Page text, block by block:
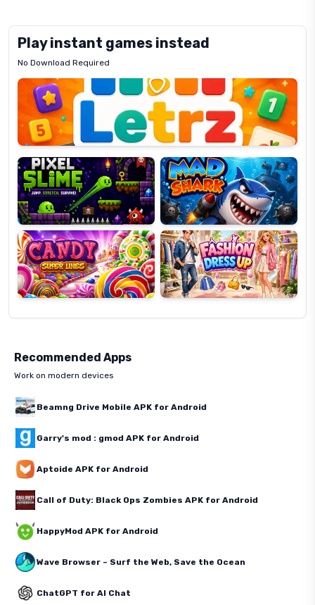
Play instant games instead
No Download Required
Letrz
Pixel
Slime
Mad
Shark
Candy
Super
Lines
Fashion
Dress
Up
Recommended Apps
Work on modern devices
Beamng Drive Mobile APK for Android
Garry's mod : gmod APK for Android
Aptoide APK for Android
Call of Duty: Black Ops Zombies APK for Android
HappyMod APK for Android
Wave Browser – Surf the Web, Save the Ocean
ChatGPT for AI Chat